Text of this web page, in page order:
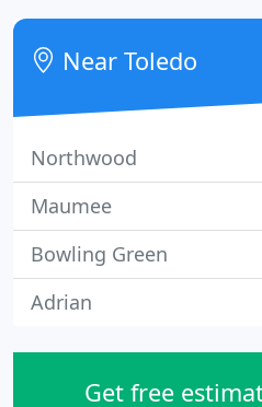
services we offer.
Near Toledo
Northwood
Maumee
Bowling Green
Adrian
Get free